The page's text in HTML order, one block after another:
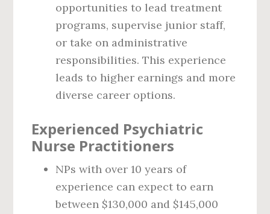
opportunities to lead treatment
programs, supervise junior staff,
or take on administrative
responsibilities. This experience
leads to higher earnings and more
diverse career options.
Experienced Psychiatric
Nurse Practitioners
NPs with over 10 years of
experience can expect to earn
between $130,000 and $145,000